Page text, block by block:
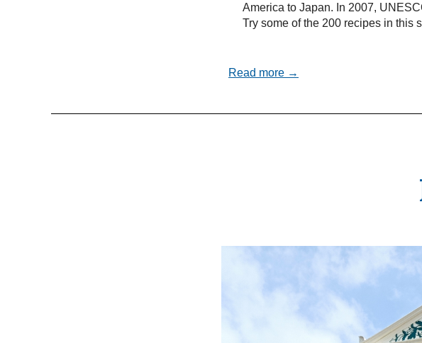
America to Japan. In 2007,
Try some of the 200 recipes in this
Read more →